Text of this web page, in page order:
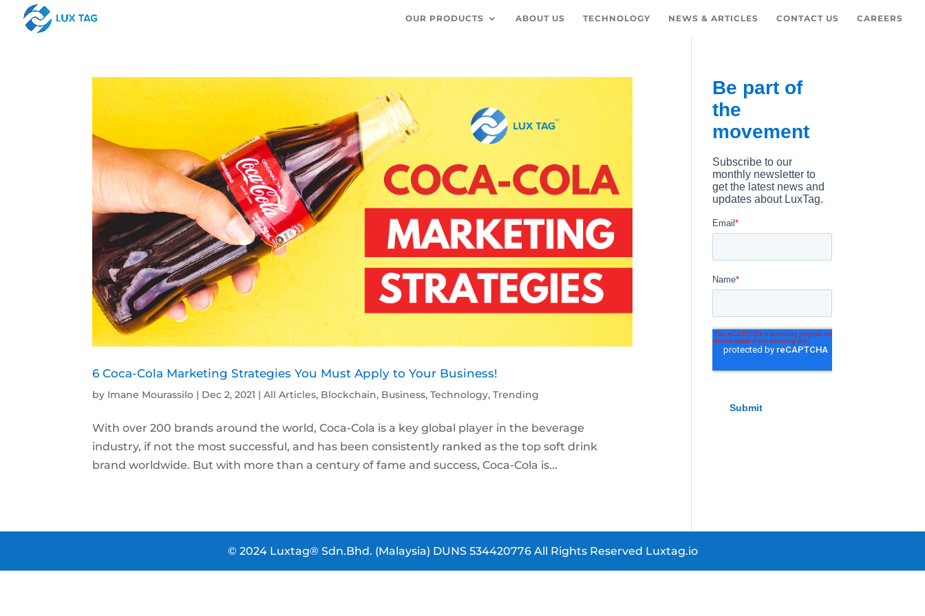
OUR PRODUCTS ABOUT US TECHNOLOGY NEWS & ARTICLES CONTACT US CAREERS
6 Coca-Cola Marketing Strategies You Must Apply to Your Business!
by Imane Mourassilo | Dec 2, 2021 |All Articles, Blockchain, Business,Technology,Trending
With over 200 brands around the world, Coca-Cola is a key global player in the beverage
industry, if not the most successful, and has been consistently ranked as the top soft drink
brand worldwide. But with more than a century of fame and success, Coca-Cola is...
© 2024 Luxtag® Sdn.Bhd. (Malaysia) DUNS 534420776 All Rights Reserved Luxtag.io